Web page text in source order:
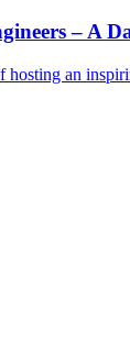
– A
hosting an